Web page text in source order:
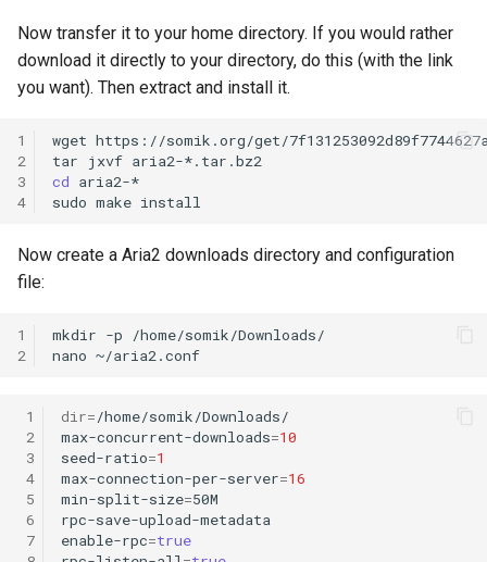
Now transfer it to your home directory. If you would rather
download it directly to your directory, do this (with the link
you want). Then extract and install it.
1
2
3
4
wget https://somik.org/get/
tar
jxvf
cd aria2-*
sudo make
Now create a Aria2 downloads directory and configuration
file:
1
2
mkdir -p
/home/somik/Downloads/
nano
1
2
3
4
5
6
7
dir=/home/somik/Downloads/
max-concurrent-downloads=10
seed-ratio=1
max-connection-per-server=16
min-split-size=50M
rpc-save-upload-metadata
enable-rpc=true